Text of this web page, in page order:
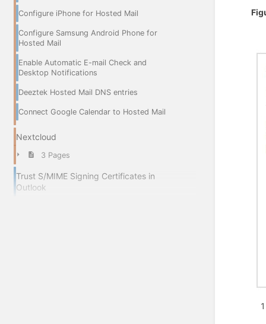
Configure iPhone for Hosted Mail
Configure Samsung Android Phone for
Hosted Mail
Enable Automatic E-mail Check and
Desktop Notifications
Deeztek Hosted Mail DNS entries
Connect Google Calendar to Hosted Mail
Nextcloud
3 Pages
Trust S/MIME Signing Certificates in
Outlook